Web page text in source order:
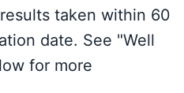
taken within 60
date. See "Well
for more